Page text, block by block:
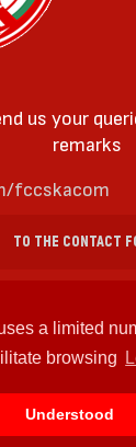
a limited
browsing
Understood
us your
remarks
fccskacom
TO THE CONTACT
2018—2026 | Some